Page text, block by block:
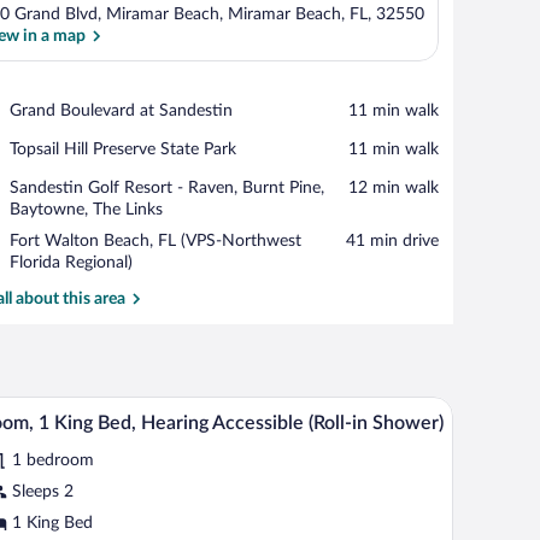
View in a map
Grand Blvd, Miramar Beach, Miramar Beach, FL, 32550
in a map
Grand Boulevard at Sandestin
Place,
Boulevard
Sandestin
‪11 min walk‬
Topsail Hill Preserve State Park
Place,
Hill
Preserve
State
Park
‪11 min walk‬
Sandestin Golf Resort - Raven, Burnt Pine,
Baytowne, The Links
Place,
Sandestin
Golf
Resort
-
Raven,
Links
‪12 min walk‬
Fort Walton Beach, FL (VPS-Northwest
Florida Regional)
Airport,
Fort
Beach,
Regional)
‪41 min drive‬
about this area
with a chair, a TV, and a balcony with a view of trees.
A hotel room with a bed, a desk with a chair,
5 1 King Bed, Hearing Accessible (Roll-in Shower)
1 bedroom
Sleeps 2
1 King Bed